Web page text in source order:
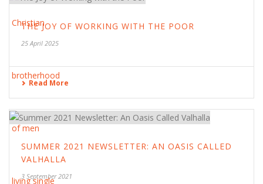
THE JOY OF WORKING WITH THE POOR
25 April 2025
Read More
SUMMER 2021 NEWSLETTER: AN OASIS CALLED
VALHALLA
3 September 2021